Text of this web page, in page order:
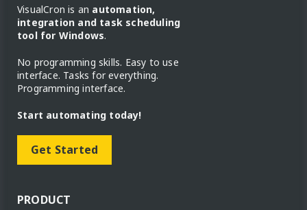
VisualCron is an automation,
integration and task scheduling
tool for Windows.
No programming skills. Easy to use
interface. Tasks for everything.
Programming interface.
Start automating today!
Get Started
PRODUCT